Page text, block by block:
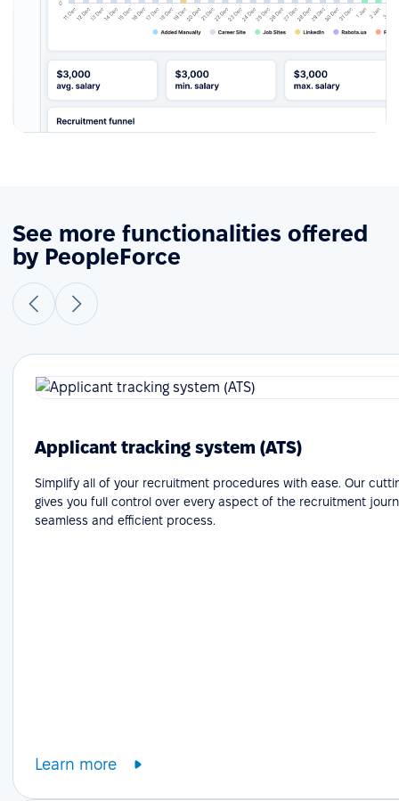
See more functionalities offered
by PeopleForce
Applicant tracking system (ATS)
Simplify all of your recruitment procedures with ease. Our
gives you full control over every aspect of the recruitment
seamless and efficient process.
Learn more